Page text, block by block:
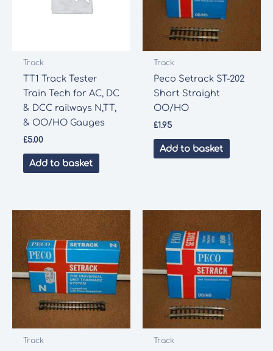
Track
TT1 Track Tester
Train Tech for AC, DC
& DCC railways N,TT,
& OO/HO Gauges
£5.00
Add to basket
Track
Peco Setrack ST-202
Short Straight
OO/HO
£1.95
Add to basket
Track Track